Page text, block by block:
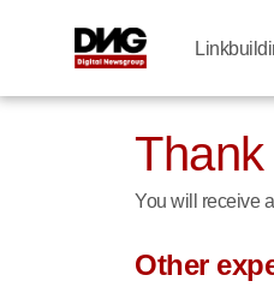
You will receive
Other